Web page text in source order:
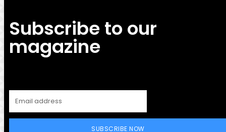
Subscribe to our
magazine
SUBSCRIBE NOW